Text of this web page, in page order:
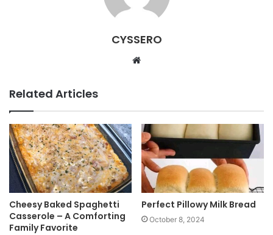
CYSSERO
t
e
Related Articles
Cheesy Baked Spaghetti
Casserole – A Comforting
Family Favorite
Perfect Pillowy Milk Bread
October 8, 2024